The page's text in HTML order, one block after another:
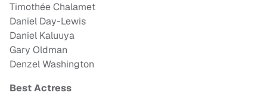
Timothée Chalamet
Daniel Day-Lewis
Daniel Kaluuya
Gary Oldman
Denzel Washington
Best Actress